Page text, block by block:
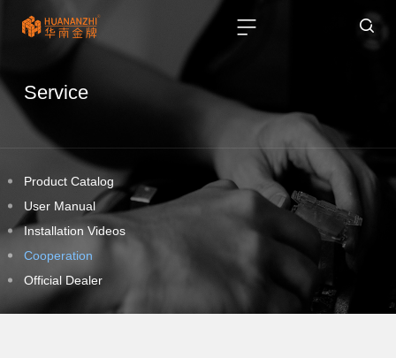
Service
Product Catalog
User Manual
Installation Videos
Cooperation
Official Dealer